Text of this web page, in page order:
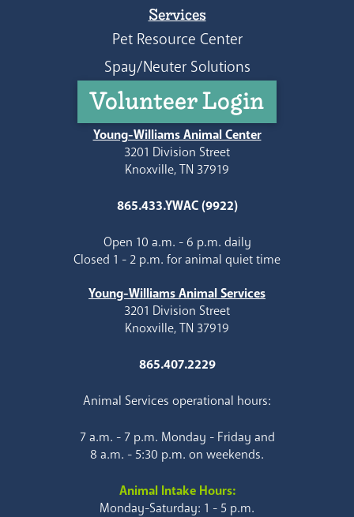
Services
Pet Resource Center
Spay/Neuter Solutions
Volunteer Login
Young-Williams Animal Center
3201 Division Street
Knoxville, TN 37919
865.433.YWAC (9922)
Open 10 a.m. - 6 p.m. daily
Closed 1 - 2 p.m. for animal quiet time
Young-Williams Animal Services
3201 Division Street
Knoxville, TN 37919
865.407.2229
Animal Services operational hours:
7 a.m. - 7 p.m. Monday - Friday and
8 a.m. - 5:30 p.m. on weekends.
Animal Intake Hours:
Monday-Saturday: 1 - 5 p.m.